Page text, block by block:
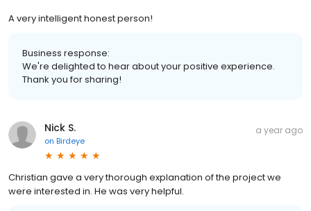
A very intelligent honest person!
Business response:
We're delighted to hear about your positive experience.
Thank you for sharing!
Nick S.
on Birdeye
a year ago
Christian gave a very thorough explanation of the project we
were interested in. He was very helpful.